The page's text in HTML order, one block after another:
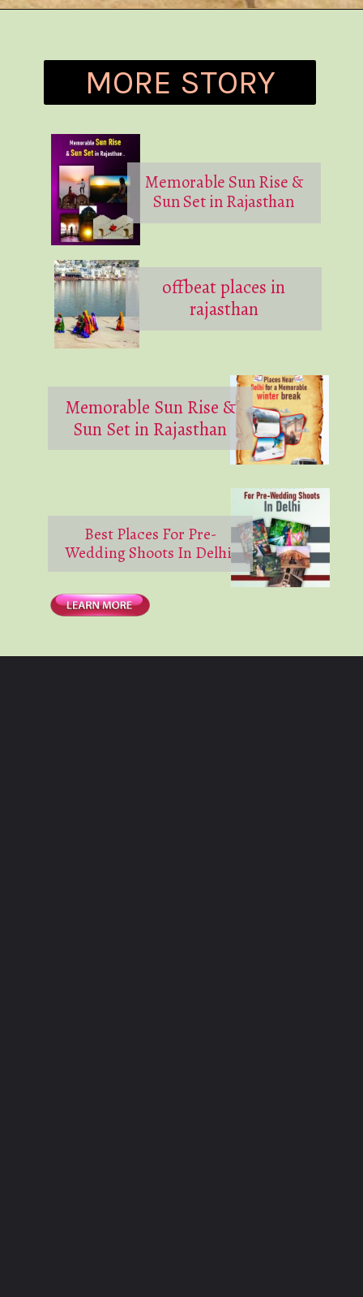
MORE STORY
offbeat places in
rajasthan
Memorable Sun Rise &
Sun Set in Rajasthan
Memorable Sun Rise &
Sun Set in Rajasthan
Best Places For Pre-
Wedding Shoots In Delhi